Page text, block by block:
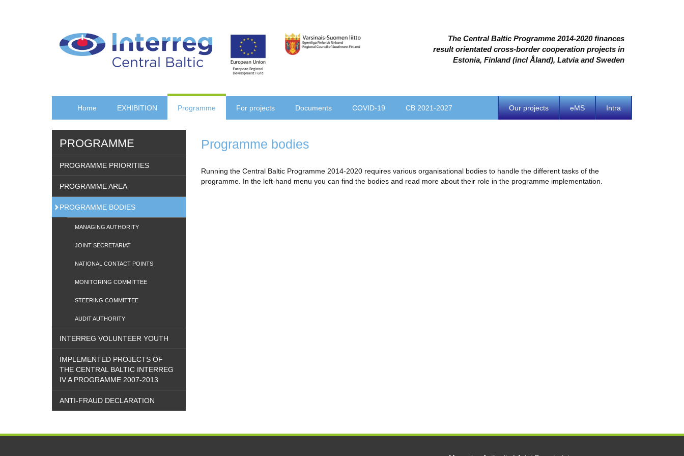
The Central Baltic Programme 2014-2020 finances
result orientated cross-border cooperation projects in
Estonia, Finland (incl Åland), Latvia and Sweden
Our projects eMS Intra
Home EXHIBITION Programme For projects Documents COVID-19 CB 2021-2027
PROGRAMME
PROGRAMME PRIORITIES
PROGRAMME AREA
PROGRAMME BODIES
MANAGING AUTHORITY
JOINT SECRETARIAT
NATIONAL CONTACT POINTS
MONITORING COMMITTEE
STEERING COMMITTEE
AUDIT AUTHORITY
INTERREG VOLUNTEER YOUTH
IMPLEMENTED PROJECTS OF
THE CENTRAL BALTIC INTERREG
IV A PROGRAMME 2007-2013
ANTI-FRAUD DECLARATION
Programme bodies
Running the Central Baltic Programme 2014-2020 requires various organisational bodies to handle the different tasks of the
programme. In the left-hand menu you can find the bodies and read more about their role in the programme implementation.